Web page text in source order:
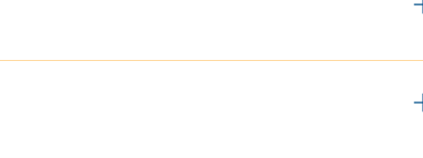
surface of a car back to its original factory form.
choose PDR over traditional body work: